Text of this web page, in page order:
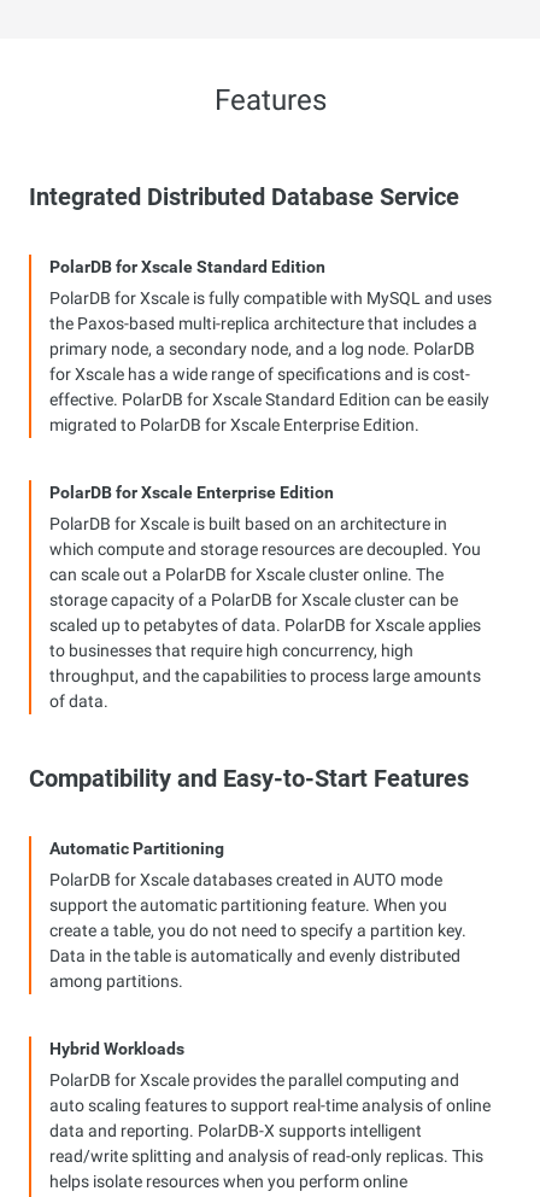
Features
Integrated Distributed Database Service
PolarDB for Xscale Standard Edition
PolarDB for Xscale is fully compatible with MySQL and uses
the Paxos-based multi-replica architecture that includes a
primary node, a secondary node, and a log node. PolarDB
for Xscale has a wide range of specifications and is cost-
effective. PolarDB for Xscale Standard Edition can be easily
migrated to PolarDB for Xscale Enterprise Edition.
PolarDB for Xscale Enterprise Edition
PolarDB for Xscale is built based on an architecture in
which compute and storage resources are decoupled. You
can scale out a PolarDB for Xscale cluster online. The
storage capacity of a PolarDB for Xscale cluster can be
scaled up to petabytes of data. PolarDB for Xscale applies
to businesses that require high concurrency, high
throughput, and the capabilities to process large amounts
of data.
Compatibility and Easy-to-Start Features
Automatic Partitioning
PolarDB for Xscale databases created in AUTO mode
support the automatic partitioning feature. When you
create a table, you do not need to specify a partition key.
Data in the table is automatically and evenly distributed
among partitions.
Hybrid Workloads
PolarDB for Xscale provides the parallel computing and
auto scaling features to support real-time analysis of online
data and reporting. PolarDB-X supports intelligent
read/write splitting and analysis of read-only replicas. This
helps isolate resources when you perform online